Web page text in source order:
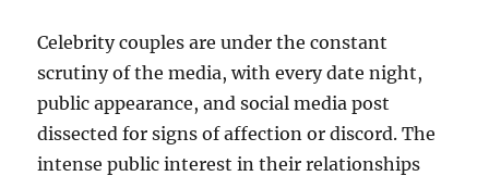
Celebrity couples are under the constant
scrutiny of the media, with every date night,
public appearance, and social media post
dissected for signs of affection or discord. The
intense public interest in their relationships